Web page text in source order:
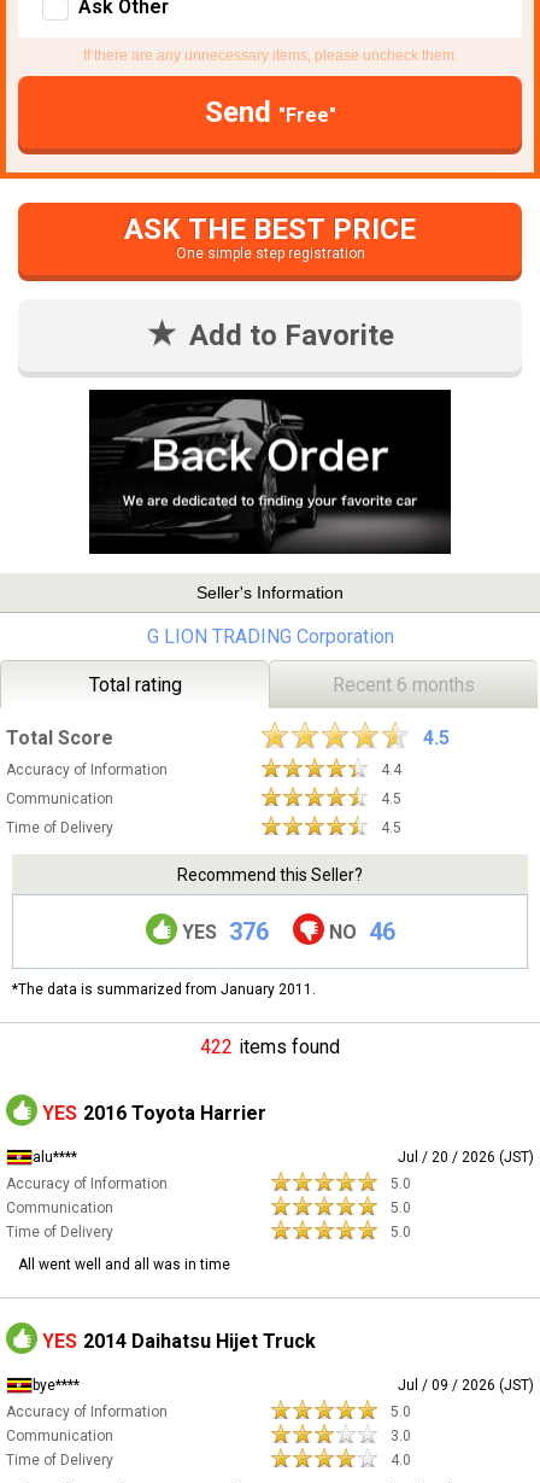
Ask Other
If there are any unnecessary items, please uncheck them.
Send "Free"
ASK THE BEST PRICE
One simple step registration
Add to Favorite
Seller's Information
G LION TRADING Corporation
Total rating Recent 6 months
Total Score 4.5
Accuracy of Information
4.4
Communication
4.5
Time of Delivery
4.5
Recommend this Seller?
YES 376 NO 46
*The data is summarized from January 2011.
422 items found
YES 2016 Toyota Harrier
alu****
Jul / 20 / 2026 (JST)
Accuracy of Information
5.0
Communication
5.0
Time of Delivery
5.0
All went well and all was in time
YES 2014 Daihatsu Hijet Truck
bye****
Jul / 09 / 2026 (JST)
Accuracy of Information
5.0
Communication
3.0
Time of Delivery
4.0